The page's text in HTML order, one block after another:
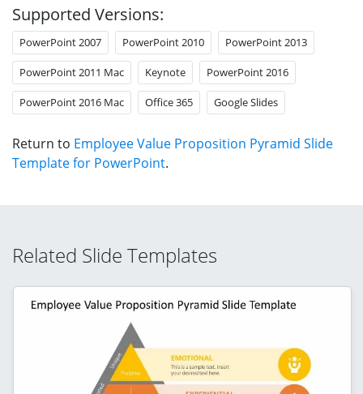
Supported Versions:
PowerPoint 2007 PowerPoint 2010 PowerPoint 2013
PowerPoint 2011 Mac Keynote PowerPoint 2016
PowerPoint 2016 Mac Office 365 Google Slides
Return to Employee Value Proposition Pyramid Slide
Template for PowerPoint.
Related Slide Templates